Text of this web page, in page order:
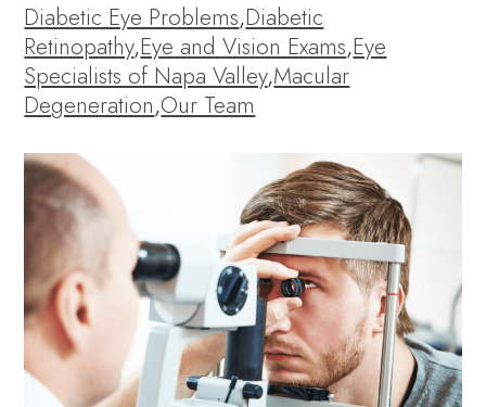
Diabetic Eye Problems,Diabetic
Retinopathy,Eye and Vision Exams,Eye
Specialists of Napa Valley,Macular
Degeneration,Our Team